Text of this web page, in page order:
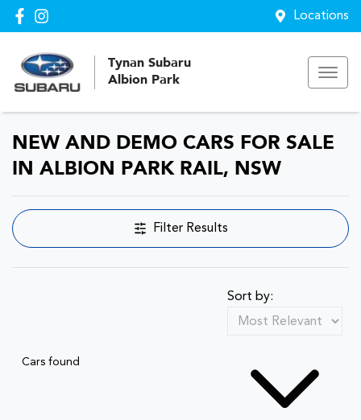
Locations
Tynan Subaru
Albion Park
NEW AND DEMO CARS FOR SALE
IN ALBION PARK RAIL, NSW
Filter Results
Cars found
Sort by: